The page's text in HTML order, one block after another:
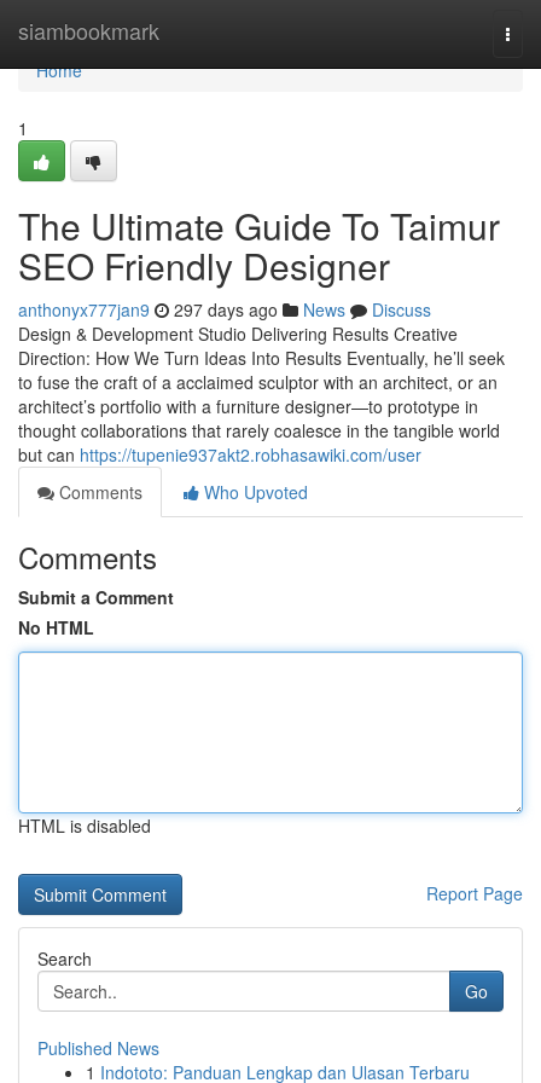
siambookmark
Home
Home
1
The Ultimate Guide To Taimur
SEO Friendly Designer
anthonyx777jan9 297 days ago News
Discuss
Design & Development Studio Delivering Results Creative
Direction: How We Turn Ideas Into Results Eventually, he’ll seek
to fuse the craft of a acclaimed sculptor with an architect, or an
architect’s portfolio with a furniture designer—to prototype in
thought collaborations that rarely coalesce in the tangible world
but can https://tupenie937akt2.robhasawiki.com/user
Comments
Who Upvoted
Comments
Submit a Comment
No HTML
HTML is disabled
Report Page
Search
Go
Published News
1 Indototo: Panduan Lengkap dan Ulasan Terbaru